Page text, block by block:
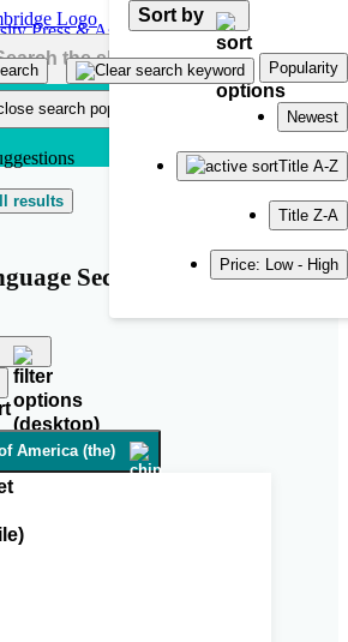
results
Second Edition
Sort by
Popularity
Newest
Title A-Z
Title Z-A
Price: Low - High
America (the)